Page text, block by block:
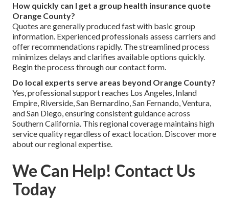
How quickly can I get a group health insurance quote
Orange County?
Quotes are generally produced fast with basic group
information. Experienced professionals assess carriers and
offer recommendations rapidly. The streamlined process
minimizes delays and clarifies available options quickly.
Begin the process through our contact form.
Do local experts serve areas beyond Orange County?
Yes, professional support reaches Los Angeles, Inland
Empire, Riverside, San Bernardino, San Fernando, Ventura,
and San Diego, ensuring consistent guidance across
Southern California. This regional coverage maintains high
service quality regardless of exact location. Discover more
about our regional expertise.
We Can Help! Contact Us
Today